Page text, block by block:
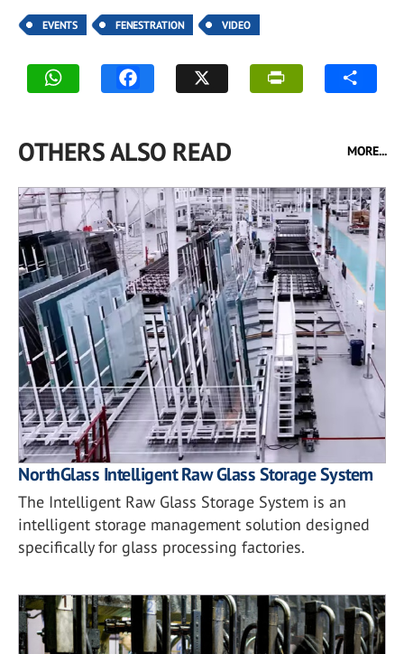
EVENTS FENESTRATION VIDEO
OTHERS ALSO READ MORE...
NorthGlass Intelligent Raw Glass Storage System
The Intelligent Raw Glass Storage System is an
intelligent storage management solution designed
specifically for glass processing factories.